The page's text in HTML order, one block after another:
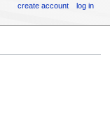
create account log in